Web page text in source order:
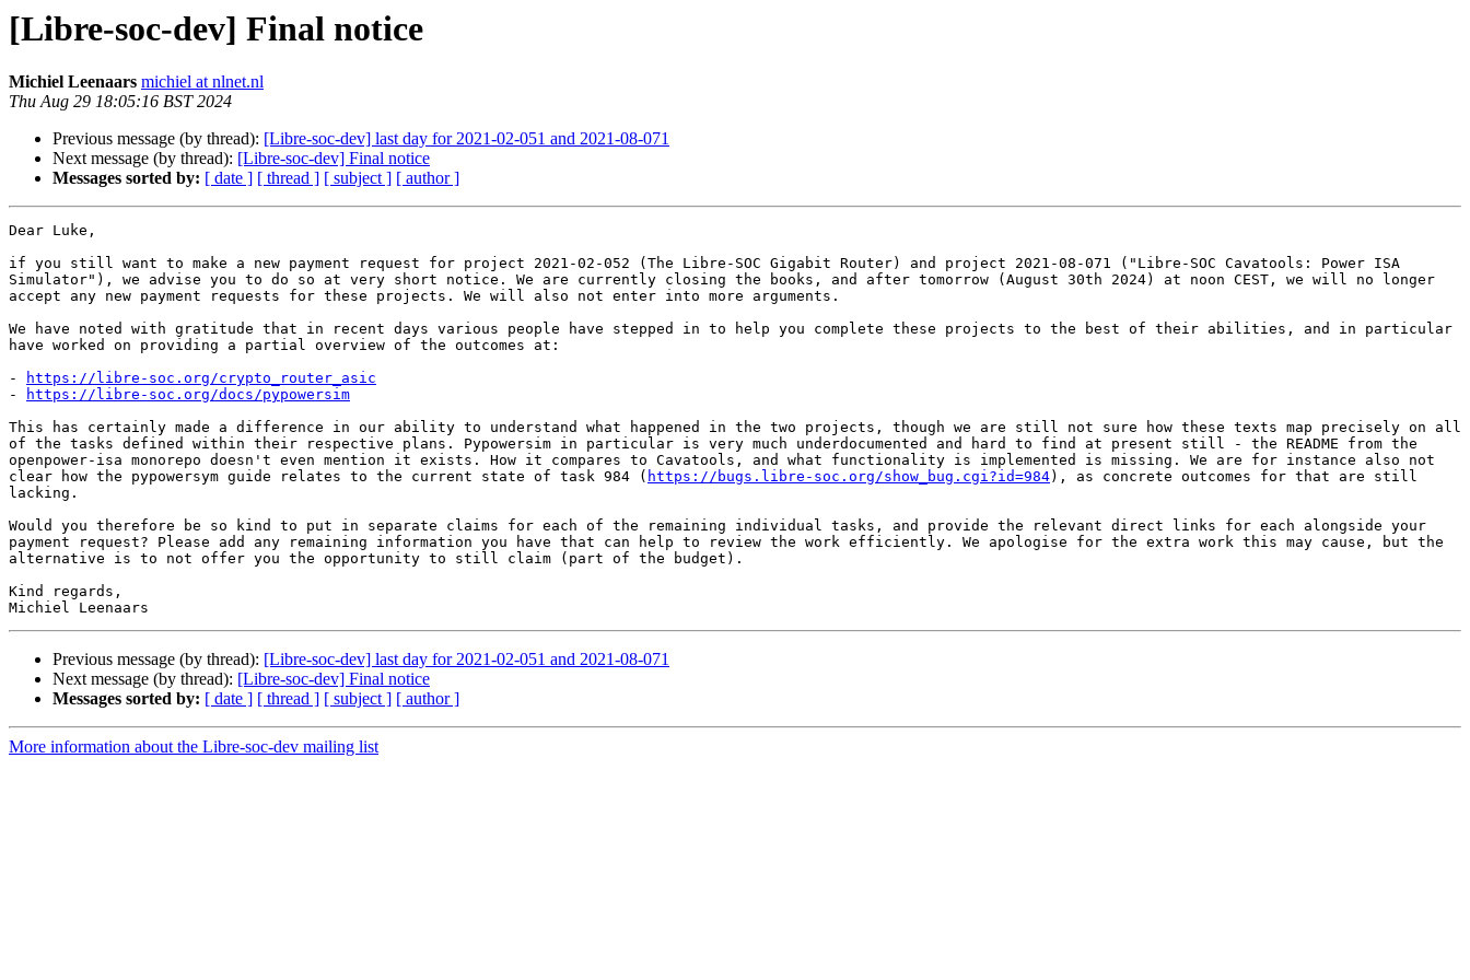
[Libre-soc-dev] Final notice
Michiel Leenaars michiel at nlnet.nl
Thu Aug 29 18:05:16 BST 2024
Previous message (by thread): [Libre-soc-dev] last day for 2021-02-051 and 2021-08-071
Next message (by thread): [Libre-soc-dev] Final notice
Messages sorted by: [ date ] [ thread ] [ subject ] [ author ]
Dear Luke,
if you still want to make a new payment request for project 2021-02-052 (The Libre-SOC Gigabit Router) and project 2021-08-071 ("Libre-SOC Cavatools: Power ISA
Simulator"), we advise you to do so at very short notice. We are currently closing the books, and after tomorrow (August 30th 2024) at noon CEST, we will no longer
accept any new payment requests for these projects. We will also not enter into more arguments.
We have noted with gratitude that in recent days various people have stepped in to help you complete these projects to the best of their abilities, and in particular
have worked on providing a partial overview of the outcomes at:
-
https://libre-soc.org/crypto_router_asic
-
https://libre-soc.org/docs/pypowersim
This has certainly made a difference in our ability to understand what happened in the two projects, though we are still not sure how these texts map precisely on all
of the tasks defined within their respective plans. Pypowersim in particular is very much underdocumented and hard to find at present still - the README from the
openpower-isa monorepo doesn't even mention it exists. How it compares to Cavatools, and what functionality is implemented is missing. We are for instance also not
clear how the pypowersym guide relates to the current state of task 984 ( https://bugs.libre-soc.org/show_bug.cgi?id=984), as concrete outcomes for that are still
lacking.
Would you therefore be so kind to put in separate claims for each of the remaining individual tasks, and provide the relevant direct links for each alongside your
payment request? Please add any remaining information you have that can help to review the work efficiently. We apologise for the extra work this may cause, but the
alternative is to not offer you the opportunity to still claim (part of the budget).
Kind regards,
Previous message (by thread): [Libre-soc-dev] last day for 2021-02-051 and 2021-08-071
Next message (by thread): [Libre-soc-dev] Final notice
Messages sorted by: [ date ] [ thread ] [ subject ] [ author ]
More information about the Libre-soc-dev mailing list